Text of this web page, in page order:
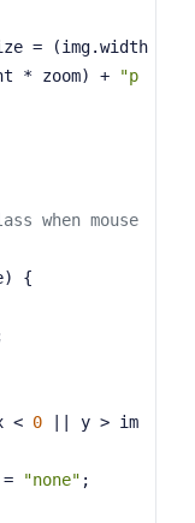
* zoom) +
"p
when mouse
) {
< 0 || y > im
=
"none" ;